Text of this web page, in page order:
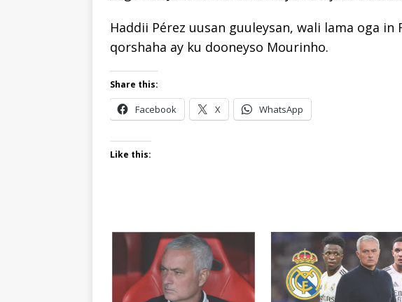
Haddii Pérez uusan guuleysan, wali lama oga in
qorshaha ay ku dooneyso Mourinho.
Share this:
Facebook X WhatsApp
Like this: